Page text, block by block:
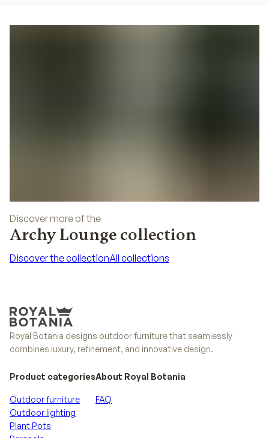
Discover more of the
Archy Lounge collection
Discover the collectionAll collections
Royal Botania designs outdoor furniture that seamlessly
combines luxury, refinement, and innovative design.
Product categories
Outdoor furniture
Outdoor lighting
Plant Pots
About Royal Botania
FAQ